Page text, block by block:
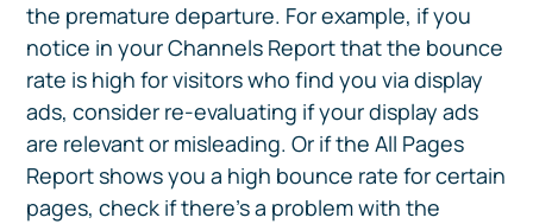
the premature departure. For example, if you
notice in your Channels Report that the bounce
rate is high for visitors who find you via display
ads, consider re-evaluating if your display ads
are relevant or misleading. Or if the All Pages
Report shows you a high bounce rate for certain
pages, check if there’s a problem with the